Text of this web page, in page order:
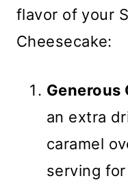
flavor of your
Cheesecake:
Generous
an extra
caramel
serving